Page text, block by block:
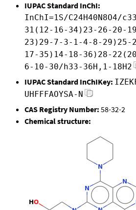
IUPAC Standard InChI:
InChI=1S/C24H40N8O4/
31(12-16-34)23-26-20-
23)29-7-3-1-4-8-29)25-
17-35)14-18-36)28-
6-10-30/h33-36H,1-18H2
IUPAC Standard InChIKey:
UHFFFAOYSA-N
CAS Registry Number: 58-32-2
Chemical structure: